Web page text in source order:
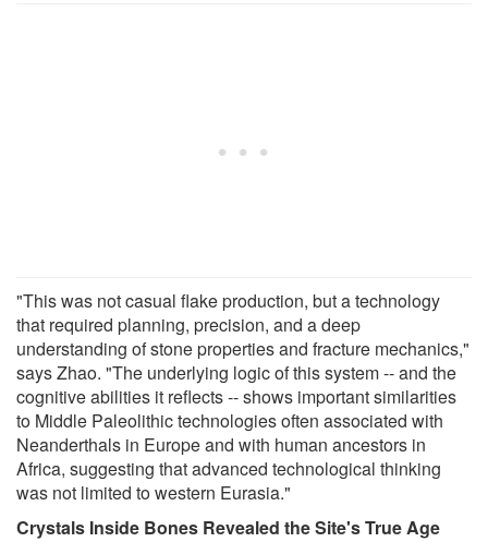
"This was not casual flake production, but a technology
that required planning, precision, and a deep
understanding of stone properties and fracture mechanics,"
says Zhao. "The underlying logic of this system -- and the
cognitive abilities it reflects -- shows important similarities
to Middle Paleolithic technologies often associated with
Neanderthals in Europe and with human ancestors in
Africa, suggesting that advanced technological thinking
was not limited to western Eurasia."
Crystals Inside Bones Revealed the Site's True Age